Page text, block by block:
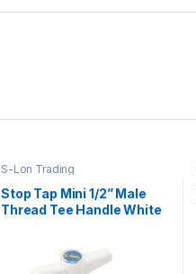
S-Lon Trading
Stop Tap Mini 1/2” Male
Thread Tee Handle White